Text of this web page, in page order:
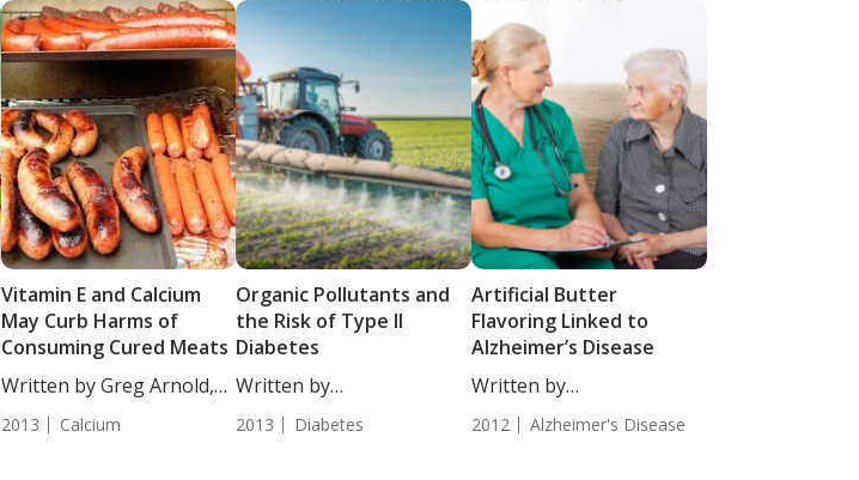
Vitamin E and Calcium
May Curb Harms of
Consuming Cured Meats
Written by Greg Arnold,
2013 Calcium
Organic Pollutants and
the Risk of Type II
Diabetes
Written by
Chrystal Moulton, Staff
Writer....
2013 Diabetes
Artificial Butter
Flavoring Linked to
Alzheimer’s Disease
Written by
Tatjana Djakovic, Staff
Writer. Diacetyl,...
2012 Alzheimer's Disease